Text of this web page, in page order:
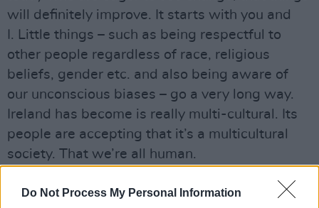
Do Not Process My Personal Information
will definitely improve. It starts with you and
I. Little things – such as being respectful to
other people regardless of race, religious
beliefs, gender etc. and also being aware of
our unconscious biases – go a very long way.
Ireland has become is really multi-cultural. Its
people are accepting that it’s a multicultural
society. That we’re all human.